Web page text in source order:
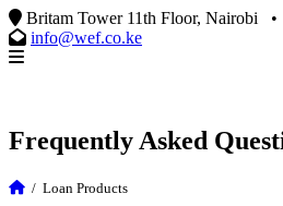
Britam Tower 11th Floor, Nairobi •
info@wef.co.ke
Frequently Asked
/ Loan Products